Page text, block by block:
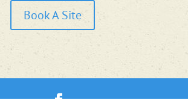
Book A Site